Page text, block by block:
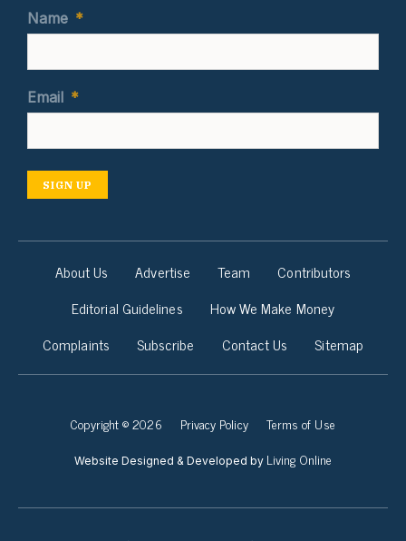
Name *
Email *
SIGN UP
About Us Advertise Team
Contributors
Editorial Guidelines
How We Make Money
Complaints
Subscribe Contact Us Sitemap
Copyright © 2026 Privacy Policy Terms of Use
Website Designed & Developed by Living Online